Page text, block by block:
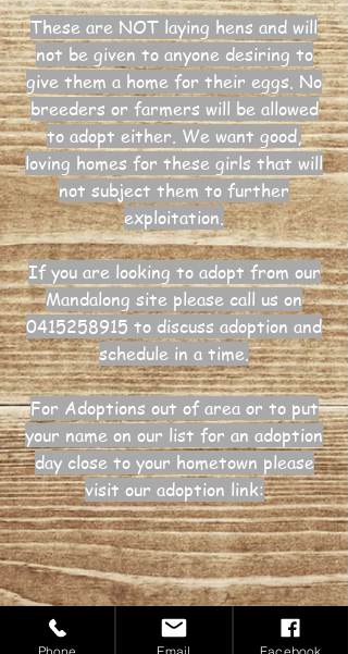
These are NOT laying hens and will
not be given to anyone desiring to
give them a home for their eggs. No
breeders or farmers will be allowed
to adopt either. We want good,
loving homes for these girls that will
not subject them to further
exploitation.
If you are looking to adopt from our
Mandalong site please call us on
0415258915 to discuss adoption and
schedule in a time.
For Adoptions out of area or to put
your name on our list for an adoption
day close to your hometown please
visit our adoption link:
Donate now
Phone Email Facebook